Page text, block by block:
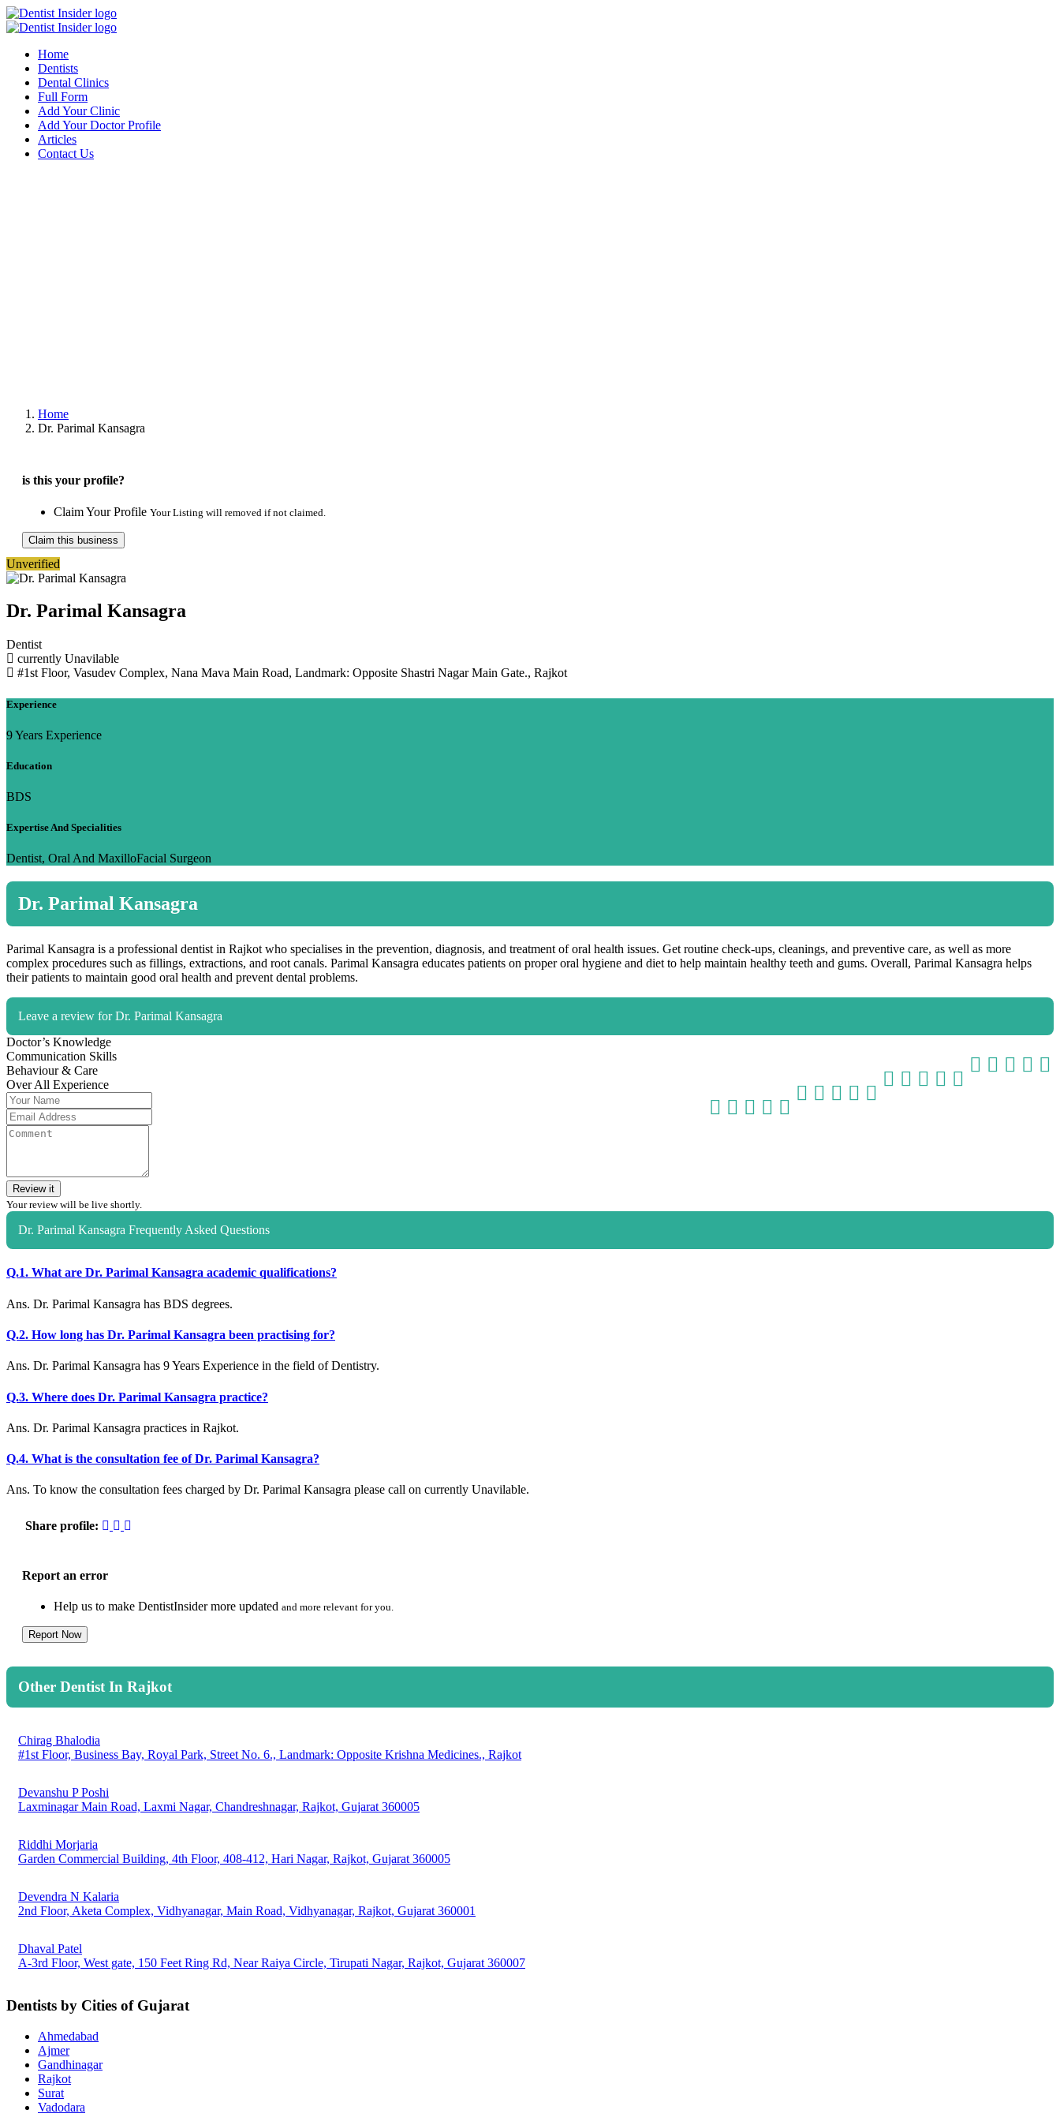
Home
Dentists
Dental Clinics
Full Form
Add Your Clinic
Add Your Doctor Profile
Articles
Contact Us
Home
Dr. Parimal Kansagra
is this your profile?
Claim Your Profile Your Listing will removed if not claimed.
Claim this business
Unverified
Dr. Parimal Kansagra
Dentist
currently Unavilable
#1st Floor, Vasudev Complex, Nana Mava Main Road, Landmark: Opposite Shastri Nagar Main Gate., Rajkot
Experience
9 Years Experience
Education
BDS
Expertise And Specialities
Dentist, Oral And MaxilloFacial Surgeon
Dr. Parimal Kansagra
Parimal Kansagra is a professional dentist in Rajkot who specialises in the prevention, diagnosis, and treatment of oral health issues. Get routine check-ups, cleanings, and preventive care, as well as more
complex procedures such as fillings, extractions, and root canals. Parimal Kansagra educates patients on proper oral hygiene and diet to help maintain healthy teeth and gums. Overall, Parimal Kansagra helps
their patients to maintain good oral health and prevent dental problems.
Leave a review for Dr. Parimal Kansagra
Doctor’s Knowledge
Communication Skills
Behaviour & Care
Over All Experience
Review it
Your review will be live shortly.
Dr. Parimal Kansagra Frequently Asked Questions
Q.1. What are Dr. Parimal Kansagra academic qualifications?
Ans. Dr. Parimal Kansagra has BDS degrees.
Q.2. How long has Dr. Parimal Kansagra been practising for?
Ans. Dr. Parimal Kansagra has 9 Years Experience in the field of Dentistry.
Q.3. Where does Dr. Parimal Kansagra practice?
Ans. Dr. Parimal Kansagra practices in Rajkot.
Q.4. What is the consultation fee of Dr. Parimal Kansagra?
Ans. To know the consultation fees charged by Dr. Parimal Kansagra please call on currently Unavilable.
Share profile:
Report an error
Help us to make DentistInsider more updated and more relevant for you.
Report Now
Other Dentist In Rajkot
Chirag Bhalodia
#1st Floor, Business Bay, Royal Park, Street No. 6., Landmark: Opposite Krishna Medicines., Rajkot
Devanshu P Poshi
Laxminagar Main Road, Laxmi Nagar, Chandreshnagar, Rajkot, Gujarat 360005
Riddhi Morjaria
Garden Commercial Building, 4th Floor, 408-412, Hari Nagar, Rajkot, Gujarat 360005
Devendra N Kalaria
2nd Floor, Aketa Complex, Vidhyanagar, Main Road, Vidhyanagar, Rajkot, Gujarat 360001
Dhaval Patel
A-3rd Floor, West gate, 150 Feet Ring Rd, Near Raiya Circle, Tirupati Nagar, Rajkot, Gujarat 360007
Dentists by Cities of Gujarat
Ahmedabad
Ajmer
Gandhinagar
Rajkot
Surat
Vadodara